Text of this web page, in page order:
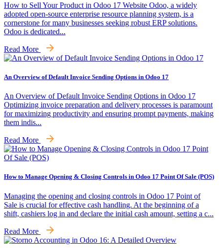
How to Sell Your Product in Odoo 17 Website Odoo, a widely
adopted open-source enterprise resource planning system, is a
cornerstone for many businesses seeking robust ERP solutions.
Odoo is dedicated...
Read More
An Overview of Default Invoice Sending Options in Odoo 17
An Overview of Default Invoice Sending Options in Odoo 17
Optimizing invoice preparation and delivery processes is paramount
for maximizing productivity and ensuring prompt payments, making
them indis...
Read More
How to Manage Opening & Closing Controls in Odoo 17 Point Of Sale (POS)
Managing the opening and closing controls in Odoo 17 Point of
Sale is crucial for effective cash handling. At the beginning of a
shift, cashiers log in and declare the initial cash amount, setting a c...
Read More